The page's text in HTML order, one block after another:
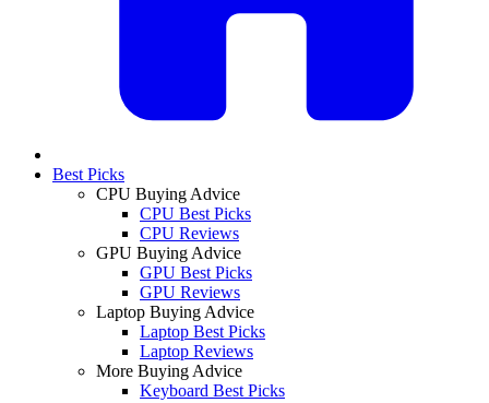
Best Picks
CPU Buying Advice
CPU Best Picks
CPU Reviews
GPU Buying Advice
GPU Best Picks
GPU Reviews
Laptop Buying Advice
Laptop Best Picks
Laptop Reviews
More Buying Advice
Keyboard Best Picks